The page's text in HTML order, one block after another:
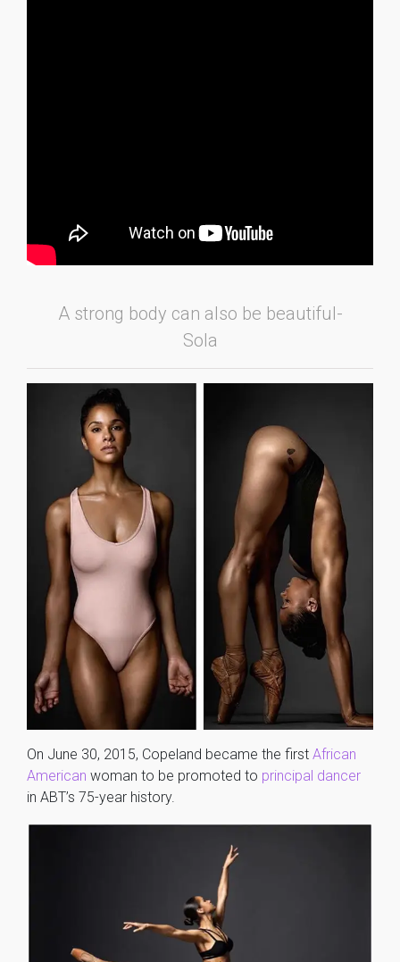
A strong body can also be beautiful-
Sola
On June 30, 2015, Copeland became the first African
American woman to be promoted to principal dancer
in ABT’s 75-year history.